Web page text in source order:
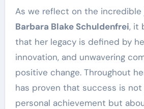
As we reflect on the incredible
Barbara Blake Schuldenfrei, it
that her legacy is defined by
innovation, and unwavering
positive change. Throughout
has proven that success is
personal achievement but